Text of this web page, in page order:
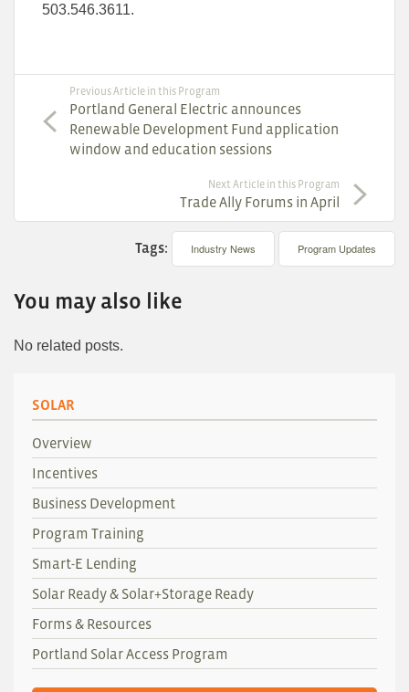
503.546.3611.
Previous Article in this Program
Portland General Electric announces
Renewable Development Fund application
window and education sessions
Next Article in this Program
Trade Ally Forums in April
Tags: Industry News Program Updates
You may also like
No related posts.
SOLAR
Overview
Incentives
Business Development
Program Training
Smart-E Lending
Solar Ready & Solar+Storage Ready
Forms & Resources
Portland Solar Access Program